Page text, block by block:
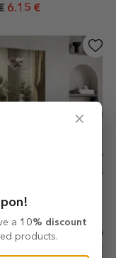
6.15 €
Reichert, Cats and
1898
×
a 10% discount
products.